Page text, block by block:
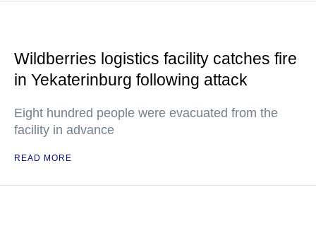
Wildberries logistics facility catches fire
in Yekaterinburg following attack
Eight hundred people were evacuated from the
facility in advance
READ MORE